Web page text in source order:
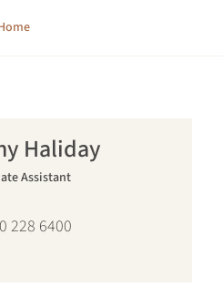
Haliday
Assistant
228 6400